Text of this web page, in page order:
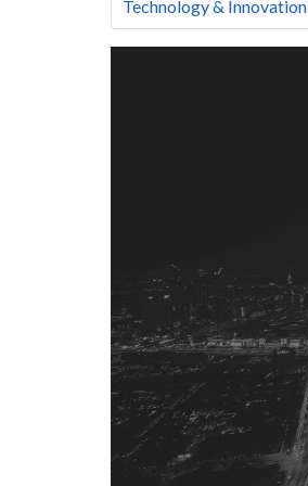
Technology & Innovation